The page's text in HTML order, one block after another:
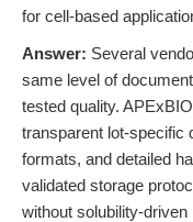
for cell-based
Answer: Several
same level of
tested quality.
transparent lot-specific
formats, and detailed
validated storage
without solubility-